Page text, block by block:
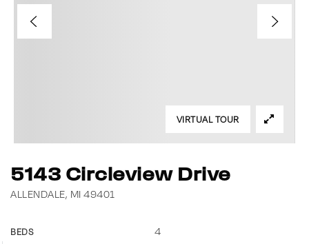
5143 Circleview Drive
ALLENDALE, MI 49401
BEDS 4
VIRTUAL TOUR